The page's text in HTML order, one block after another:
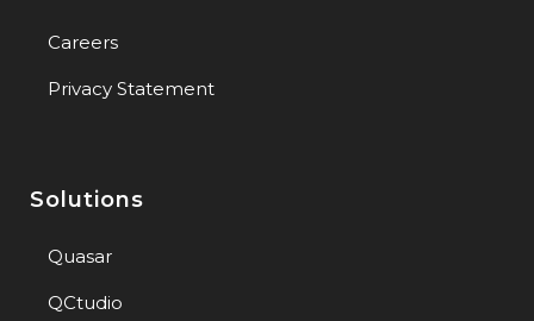
Careers
Privacy Statement
Solutions
Quasar
QCtudio